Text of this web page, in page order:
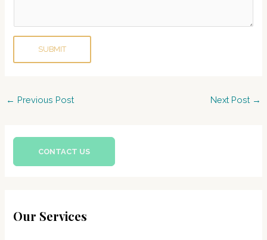
h
n
SUBMIT
Post
← Previous Post Next Post →
CONTACT US
Our Services